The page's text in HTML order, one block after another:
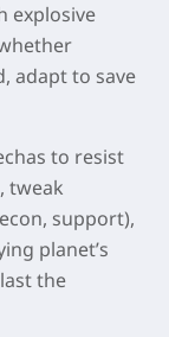
explosive
adapt to save
to resist
tweak
support),
planet’s
the